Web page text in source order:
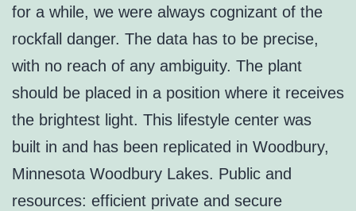
for a while, we were always cognizant of the
rockfall danger. The data has to be precise,
with no reach of any ambiguity. The plant
should be placed in a position where it receives
the brightest light. This lifestyle center was
built in and has been replicated in Woodbury,
Minnesota Woodbury Lakes. Public and
resources: efficient private and secure